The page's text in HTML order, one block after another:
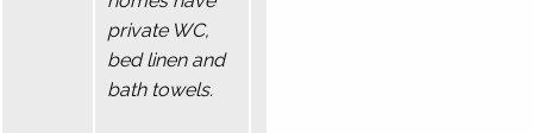
private WC,
bed linen and
bath towels.